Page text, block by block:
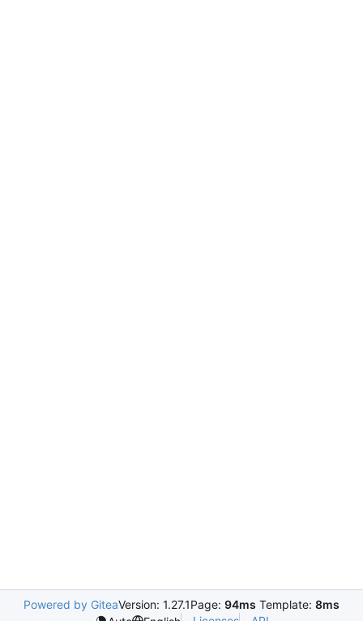
Powered by GiteaVersion: 1.27.1Page: 94ms Template: 8ms